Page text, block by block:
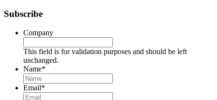
Subscribe
Company
This field is for validation purposes and should be left
unchanged.
Name*
Email*